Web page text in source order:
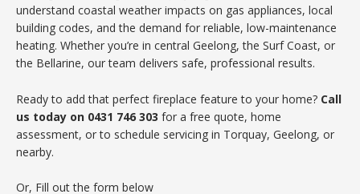
understand coastal weather impacts on gas appliances, local
building codes, and the demand for reliable, low-maintenance
heating. Whether you’re in central Geelong, the Surf Coast, or
the Bellarine, our team delivers safe, professional results.
Ready to add that perfect fireplace feature to your home? Call
us today on 0431 746 303 for a free quote, home
assessment, or to schedule servicing in Torquay, Geelong, or
nearby.
Or, Fill out the form below